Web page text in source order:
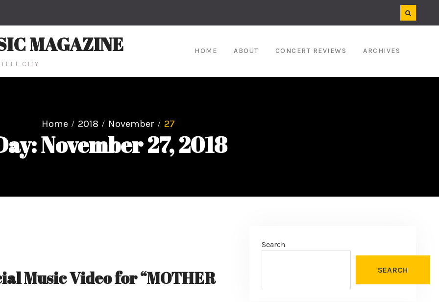
MAGAZINE
CITY
HOME ABOUT CONCERT REVIEWS ARCHIVES
Home 2018 November 27
November 27, 2018
Music Video for “MOTHER
Search
SEARCH